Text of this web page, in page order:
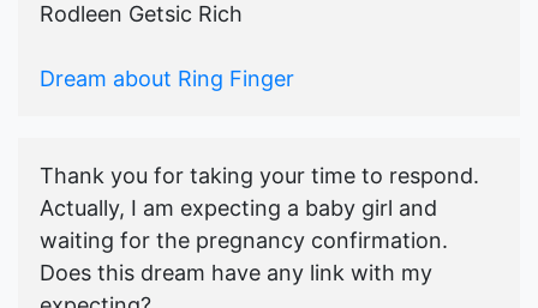
Rodleen Getsic Rich
Dream about Ring Finger
Thank you for taking your time to respond.
Actually, I am expecting a baby girl and
waiting for the pregnancy confirmation.
Does this dream have any link with my